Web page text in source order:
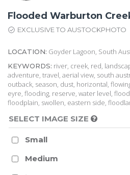
Flooded Warburton
EXCLUSIVE TO AUSTOCKPHOTO
LOCATION: Goyder Lagoon, South
KEYWORDS: river, creek, red,
adventure, travel, aerial view, south
outback, season, dust, horizontal,
eyre, flooding, reserve, water level,
floodplain, swollen, eastern side,
SELECT IMAGE SIZE
Small
Medium